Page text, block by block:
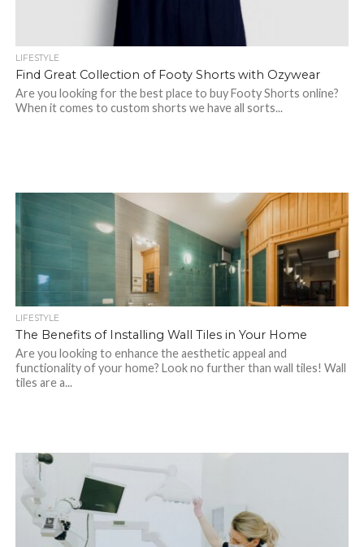
LIFESTYLE
Find Great Collection of Footy Shorts with Ozywear
Are you looking for the best place to buy Footy Shorts online?
When it comes to custom shorts we have all sorts...
LIFESTYLE
The Benefits of Installing Wall Tiles in Your Home
Are you looking to enhance the aesthetic appeal and
functionality of your home? Look no further than wall tiles! Wall
tiles are a...